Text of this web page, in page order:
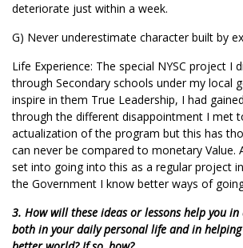
deteriorate just within a week.
G) Never underestimate character built by
Life Experience: The special NYSC project I
through Secondary schools under my local
inspire in them True Leadership, I had
through the different disappointment I met
actualization of the program but this has
can never be compared to monetary Value.
set into going into this as a regular project
the Government I know better ways of
3. How will these ideas or lessons help you
both in your daily personal life and in